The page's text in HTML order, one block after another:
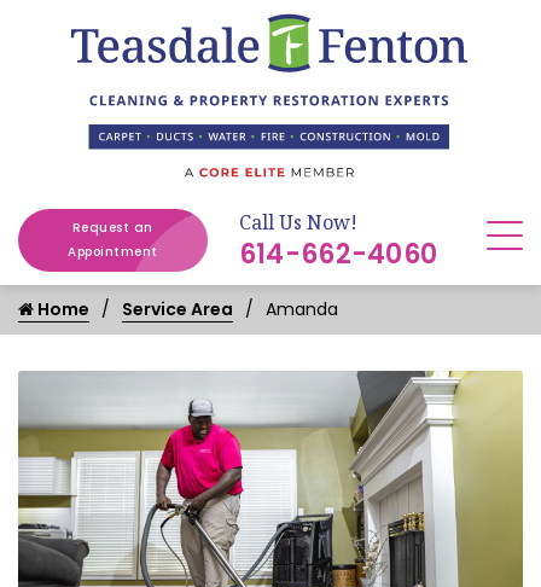
Request an
Appointment
Call Us Now!
614-662-4060
Home Service Area Amanda